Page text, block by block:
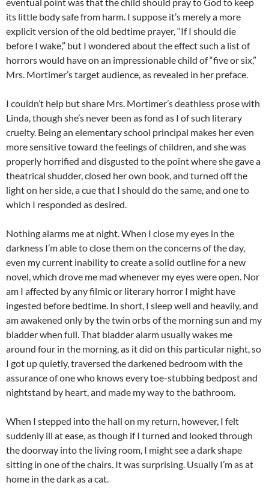
its little body safe from harm. I suppose it’s merely a more
explicit version of the old bedtime prayer, “If I should die
before I wake,” but I wondered about the effect such a list of
horrors would have on an impressionable child of “five or six,”
Mrs. Mortimer’s target audience, as revealed in her preface.
I couldn’t help but share Mrs. Mortimer’s deathless prose with
Linda, though she’s never been as fond as I of such literary
cruelty. Being an elementary school principal makes her even
more sensitive toward the feelings of children, and she was
properly horrified and disgusted to the point where she gave a
theatrical shudder, closed her own book, and turned off the
light on her side, a cue that I should do the same, and one to
which I responded as desired.
Nothing alarms me at night. When I close my eyes in the
darkness I’m able to close them on the concerns of the day,
even my current inability to create a solid outline for a new
novel, which drove me mad whenever my eyes were open. Nor
am I affected by any filmic or literary horror I might have
ingested before bedtime. In short, I sleep well and heavily, and
am awakened only by the twin orbs of the morning sun and my
bladder when full. That bladder alarm usually wakes me
around four in the morning, as it did on this particular night, so
I got up quietly, traversed the darkened bedroom with the
assurance of one who knows every toe-stubbing bedpost and
nightstand by heart, and made my way to the bathroom.
When I stepped into the hall on my return, however, I felt
suddenly ill at ease, as though if I turned and looked through
the doorway into the living room, I might see a dark shape
sitting in one of the chairs. It was surprising. Usually I’m as at
home in the dark as a cat.